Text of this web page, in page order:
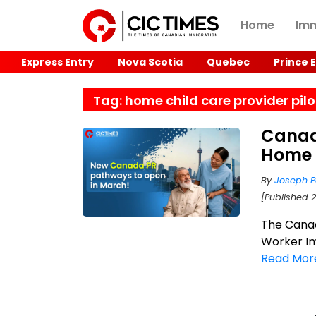
Home
Express Entry Nova Scotia Quebec Prince
Tag: home child care provider
ByJoseph
[Published
The
Worker
Read